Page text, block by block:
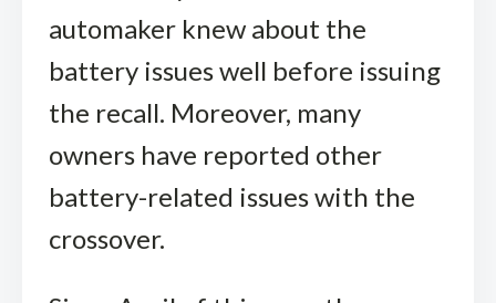
automaker knew about the
battery issues well before issuing
the recall. Moreover, many
owners have reported other
battery-related issues with the
crossover.